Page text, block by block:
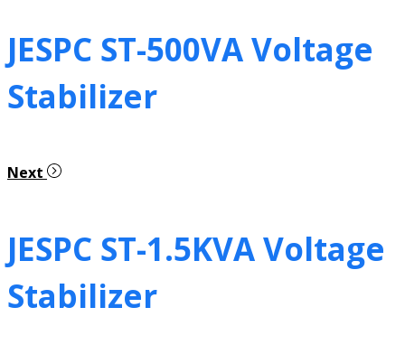
JESPC ST-500VA Voltage
Stabilizer
Next
JESPC ST-1.5KVA Voltage
Stabilizer